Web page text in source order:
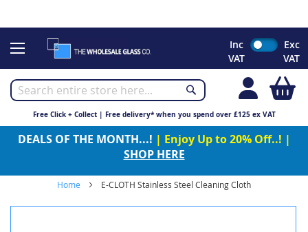
to
Inc
VAT
Exc
VAT
Free Click + Collect | Free delivery* when you spend over £125 ex VAT
DEALS OF THE MONTH...! | Enjoy Up to 20% Off..! |
SHOP HERE
Home E-CLOTH Stainless Steel Cleaning Cloth